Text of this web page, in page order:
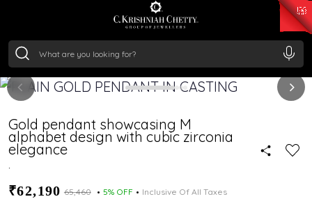
/Gram₹ 11553.77
/Gram
Gold pendant showcasing M
alphabet design with cubic zirconia
elegance
.
₹62,190 ₹65,460 5% OFF Inclusive Of All Taxes